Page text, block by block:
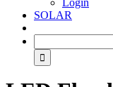
Login
SOLAR